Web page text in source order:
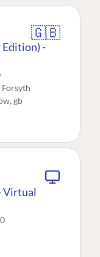
🇬🇧
Edition) -
gb
Virtual